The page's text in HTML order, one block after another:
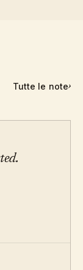
Tutte le note›